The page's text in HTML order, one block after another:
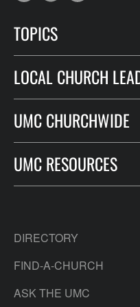
TOPICS
LOCAL CHURCH
UMC CHURCHWIDE
UMC RESOURCES
DIRECTORY
FIND-A-CHURCH
ASK THE UMC